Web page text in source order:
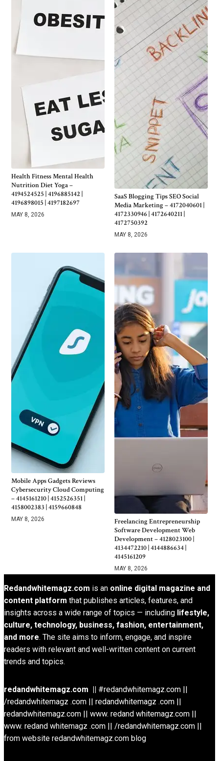
Health Fitness Mental Health
Nutrition Diet Yoga –
4194524525 | 4196885142 |
4196898015 | 4197182697
MAY 8, 2026
SaaS Blogging Tips SEO Social
Media Marketing – 4172040601 |
4172330946 | 4172640211 |
4172750392
MAY 8, 2026
Mobile Apps Gadgets Reviews
Cybersecurity Cloud Computing
– 4145161210 | 4152526351 |
4158002383 | 4159660848
MAY 8, 2026
Freelancing Entrepreneurship
Software Development Web
Development – 4128023100 |
4134472210 | 4144886634 |
4145161209
MAY 8, 2026
Redandwhitemagz.com is an online digital magazine and
content platform that publishes articles, features, and
insights across a wide range of topics — including lifestyle,
culture, technology, business, fashion, entertainment,
and more. The site aims to inform, engage, and inspire
readers with relevant and well-written content on current
trends and topics.
redandwhitemagz.com || #redandwhitemagz.com ||
/redandwhitemagz .com || redandwhitemagz .com ||
redandwhitemagz.com || www. redand whitemagz.com ||
www. redand whitemagz .com || /redandwhitemagz.com ||
from website redandwhitemagz.com blog